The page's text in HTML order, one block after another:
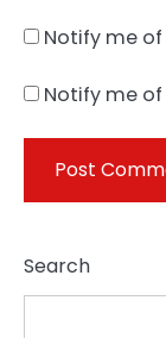
Notify me
Notify me
Search